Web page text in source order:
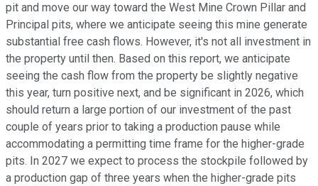
pit and move our way toward the West Mine Crown Pillar and
Principal pits, where we anticipate seeing this mine generate
substantial free cash flows. However, it's not all investment in
the property until then. Based on this report, we anticipate
seeing the cash flow from the property be slightly negative
this year, turn positive next, and be significant in 2026, which
should return a large portion of our investment of the past
couple of years prior to taking a production pause while
accommodating a permitting time frame for the higher-grade
pits. In 2027 we expect to process the stockpile followed by
a production gap of three years when the higher-grade pits